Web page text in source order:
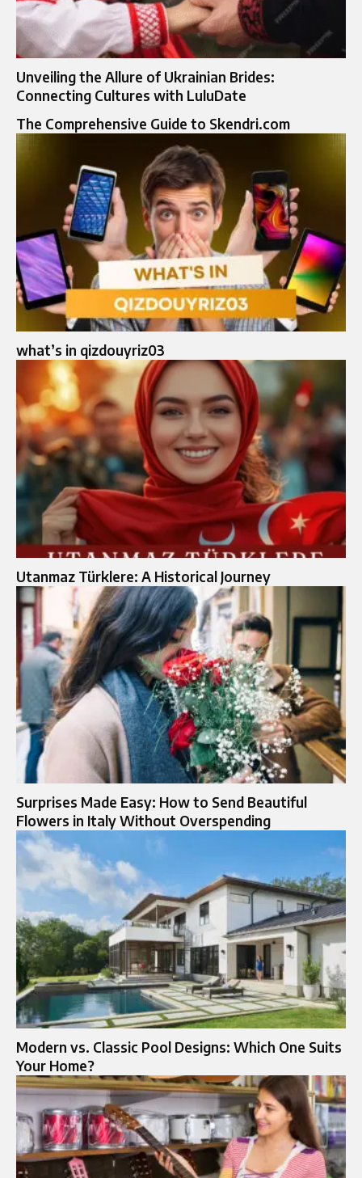
Unveiling the Allure of Ukrainian Brides:
Connecting Cultures with LuluDate
The Comprehensive Guide to Skendri.com
what’s in qizdouyriz03
Utanmaz Türklere: A Historical Journey
Surprises Made Easy: How to Send Beautiful
Flowers in Italy Without Overspending
Modern vs. Classic Pool Designs: Which One Suits
Your Home?